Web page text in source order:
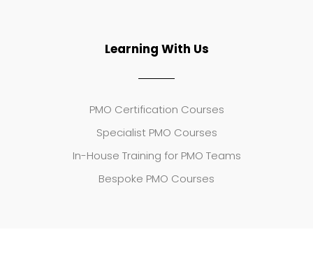
Learning With Us
PMO Certification Courses
Specialist PMO Courses
In-House Training for PMO Teams
Bespoke PMO Courses